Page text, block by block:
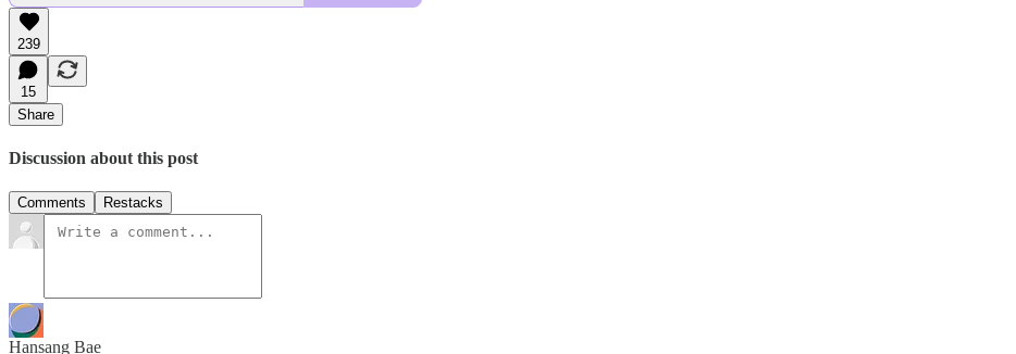
239
15
Share
Discussion about this post
Comments Restacks
Hansang Bae